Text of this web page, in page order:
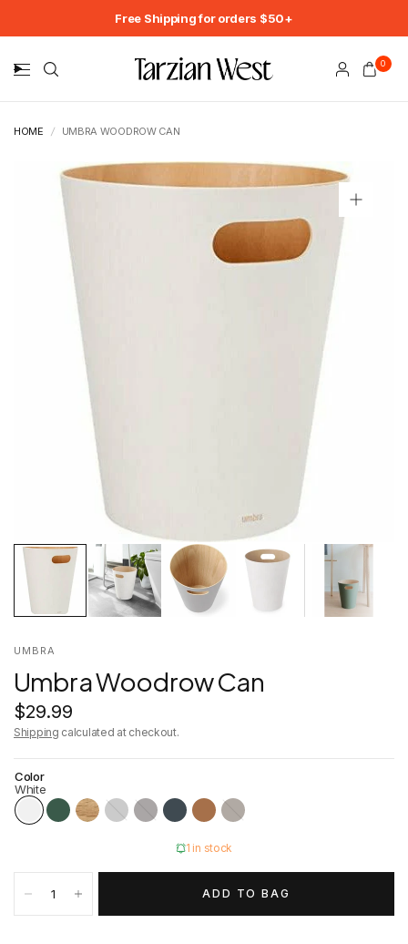
Free Shipping for orders $50+
0
HOME / UMBRA WOODROW CAN
UMBRA
Umbra Woodrow Can
$29.99
Shipping calculated at checkout.
Color
White
1 in stock
ADD TO BAG